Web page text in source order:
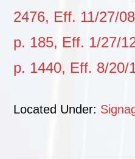
2476, Eff. 11/27/
p. 185, Eff. 1/27/
p. 1440, Eff. 8/20/
Located Under: